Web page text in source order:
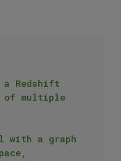
a Redshift
of multiple
with a graph